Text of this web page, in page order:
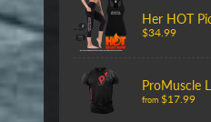
Her HOT
$34.99
ProMuscle
from $17.99